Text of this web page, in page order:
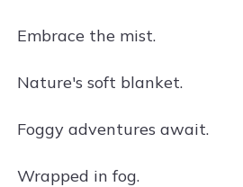
Embrace the mist.
Nature's soft blanket.
Foggy adventures await.
Wrapped in fog.